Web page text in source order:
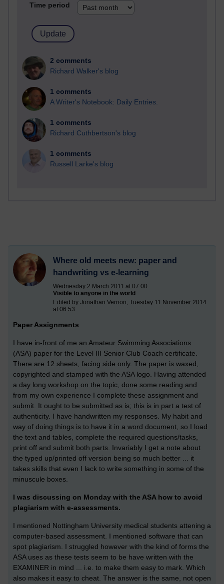
Time period
2 comments
Richard Walker's blog
1 comments
A Writer's Notebook: Daily Entries.
1 comments
Richard Cuthbertson's blog
1 comments
Russell Larke's blog
Where old meets new: paper and
handwriting vs e-learning
Wednesday 2 March 2011 at 07:00
Visible to anyone in the world
Edited by Jonathan Vernon, Tuesday 11 November 2014
at 06:53
Paper Assignments
I have in-front of me an Amateur Swimming Associations
(ASA) paper for the Level III Senior Club Coach certificate.
There are 12 sheets, facing side only. The paper is waxed,
copyrighted and stamped with the ASA logo. Having attended
a day long workshop on the topic, done some reading and
from my own experience I complete these assignment and
submit. It ought to be submitted as is; this is in part a test of
authenticity. I have handwritten my responses. My habit and
way of doing things is to have it in a word document, so I load
the text and tables, complete the required questions/tasks,
print off and submit both parts. Invariably I get a note about
the typed up/printed off version being so much better ... it
takes skills that even I lack to write something in some of the
minuscule boxes.
I was discussing on Monday with the ASA how to avoid
plagiarism with e-assessments.
I mentioned Nottingham University medical students attening a
computer-based assessment. I mentioned software that can
spot plagiarism. I struggled however with the kind of forms the
ASA uses as these tests seem to be have written with the
EXAMINER in mind ... i.e. to make them easy to mark. Which
also makes it easy to cheat. The answer is the same, not open